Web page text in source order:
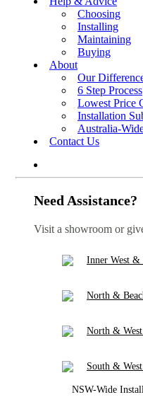
Choosing
Installing
Maintaining
Buying
About
Our
6 Step Process
Lowest Price
Installation
Australia-
Contact Us
Need Assistance?
Visit a showroom or
Inner West &
North &
North &
South &
NSW-Wide